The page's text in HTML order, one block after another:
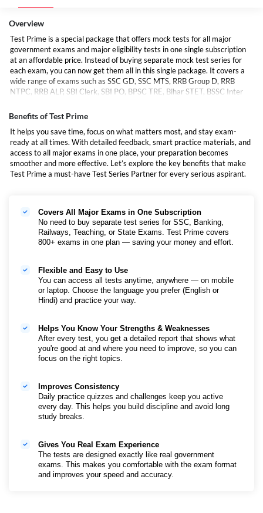
Overview
Test Prime is a special package that offers mock tests for all major
government exams and major eligibility tests in one single subscription
at an affordable price. Instead of buying separate mock test series for
each exam, you can now get them all in this single package. It covers a
wide range of exams such as SSC GD, SSC MTS, RRB Group D, RRB
NTPC, RRB ALP, SBI Clerk, SBI PO, BPSC TRE, Bihar STET, BSSC Inter
etc. With Adda Test Prime, you can access 25000+ Previous year's
receive a personalized report card to track your progress. This makes it
easier for students to prepare efficiently for multiple exams without
having to purchase separate test series for each one.
Features of Test Prime :
study smart and score better. From mock tests and previous year papers
to performance reports and daily quizzes—everything is designed to
improve your preparation step by step. Here’s a look at all the features
that make Test Prime the smartest choice for serious aspirants.
150,000+ Mock Tests
You get access to lots of practice tests for all subjects
and exams. Taking more tests helps you improve speed,
accuracy, and boosts your confidence.
800+ Exams Covered
Whether you're preparing for SSC, Banking, Railways,
Teaching, Defence or State Exams—Test Prime covers
them all. No need to buy different test series.
25k+ Previous Year Papers
Practice with real questions that came in past exams. It
helps you understand the type of questions asked and
prepares you for the actual exam.
Performance Dashboard and Personalised Analysis
After every test, you’ll see how many questions you got
right or wrong, how much time you took, and where you
need to improve. This helps you plan better and also
Benefits of Test Prime
It helps you save time, focus on what matters most, and stay exam-
ready at all times. With detailed feedback, smart practice materials, and
access to all major exams in one place, your preparation becomes
smoother and more effective. Let’s explore the key benefits that make
Test Prime a must-have Test Series Partner for every serious aspirant.
Covers All Major Exams in One Subscription
No need to buy separate test series for SSC, Banking,
Railways, Teaching, or State Exams. Test Prime covers
800+ exams in one plan — saving your money and effort.
Flexible and Easy to Use
You can access all tests anytime, anywhere — on mobile
or laptop. Choose the language you prefer (English or
Hindi) and practice your way.
Helps You Know Your Strengths & Weaknesses
After every test, you get a detailed report that shows what
you're good at and where you need to improve, so you can
focus on the right topics.
Improves Consistency
Daily practice quizzes and challenges keep you active
every day. This helps you build discipline and avoid long
study breaks.
Gives You Real Exam Experience
The tests are designed exactly like real government
exams. This makes you comfortable with the exam format
and improves your speed and accuracy.